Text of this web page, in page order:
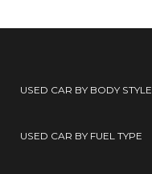
USED CAR BY BODY STYLE
USED CAR BY FUEL TYPE